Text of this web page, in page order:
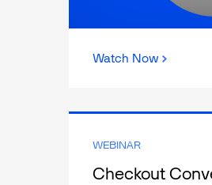
Watch Now
WEBINAR
Checkout